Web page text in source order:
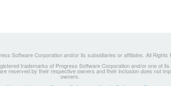
Software Corporation and/or its subsidiaries or affiliates. All Rights
trademarks of Progress Software Corporation and/or one of
reserved by their respective owners and their inclusion does not
owners.